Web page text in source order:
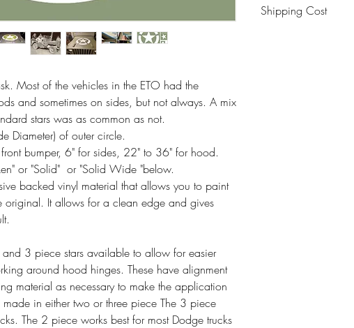
Most of the vehicles in the ETO had the
and sometimes on sides, but not always. A mix
stars was as common as not.
Diameter) of outer circle.
bumper, 6" for sides, 22" to 36" for hood.
or "Solid" or "Solid Wide "below.
backed vinyl material that allows you to paint
original. It allows for a clean edge and gives
3 piece stars available to allow for easier
around hood hinges. These have alignment
material as necessary to make the application
made in either two or three piece The 3 piece
The 2 piece works best for most Dodge trucks
Shipping Cost